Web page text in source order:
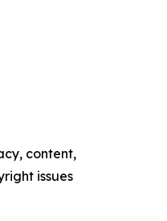
content,
issues